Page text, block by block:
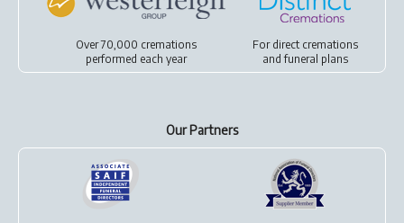
Over 70,000 cremations
performed each year
For direct cremations
andfuneral plans
Our Partners